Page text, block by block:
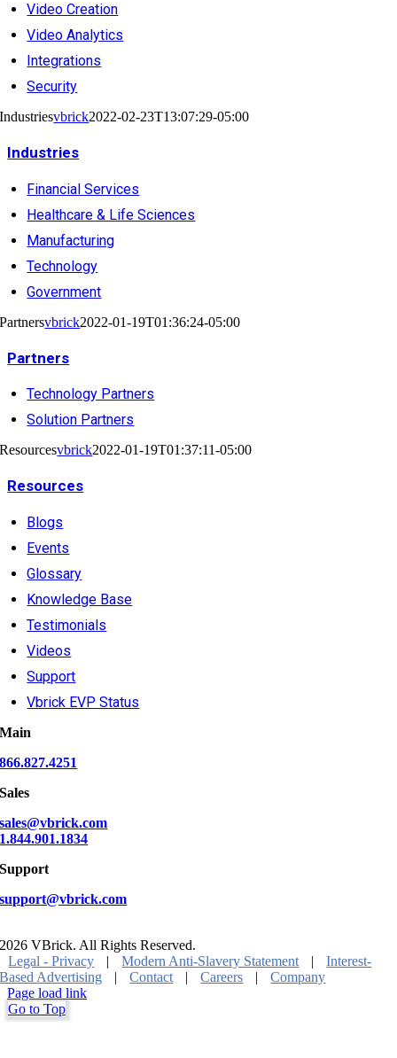
Video Creation
Video Analytics
Integrations
Security
Industriesvbrick2022-02-23T13:07:29-05:00
Industries
Financial Services
Healthcare & Life Sciences
Manufacturing
Technology
Government
Partnersvbrick2022-01-19T01:36:24-05:00
Partners
Technology Partners
Solution Partners
Resourcesvbrick2022-01-19T01:37:11-05:00
Resources
Blogs
Events
Glossary
Knowledge Base
Testimonials
Videos
Support
Vbrick EVP Status
Main
866.827.4251
Sales
sales@vbrick.com
1.844.901.1834
Support
support@vbrick.com
2026 VBrick. All Rights Reserved.
Legal - Privacy
| Modern Anti-Slavery Statement |
Interest-
Based Advertising
| Contact | Careers |
Company
Page load link
Go to Top